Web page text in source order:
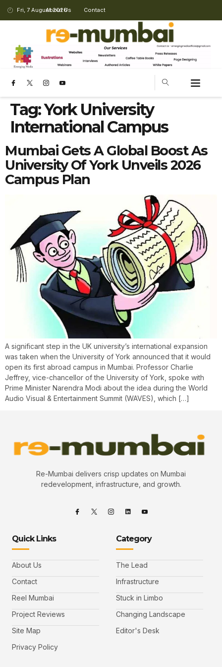
Fri, 7 August 2026
About Us Contact
Tag:York University
International Campus
Mumbai Gets A Global Boost As
University Of York Unveils 2026
Campus Plan
A significant step in the UK university’s international expansion
was taken when the University of York announced that it would
open its first abroad campus in Mumbai. Professor Charlie
Jeffrey, vice-chancellor of the University of York, spoke with
Prime Minister Narendra Modi about the idea during the World
Audio Visual & Entertainment Summit (WAVES), which […]
Re-Mumbai delivers crisp updates on Mumbai
redevelopment, infrastructure, and growth.
Quick Links
About Us
Contact
Reel Mumbai
Project Reviews
Site Map
Privacy Policy
Category
The Lead
Infrastructure
Stuck in Limbo
Changing Landscape
Editor's Desk